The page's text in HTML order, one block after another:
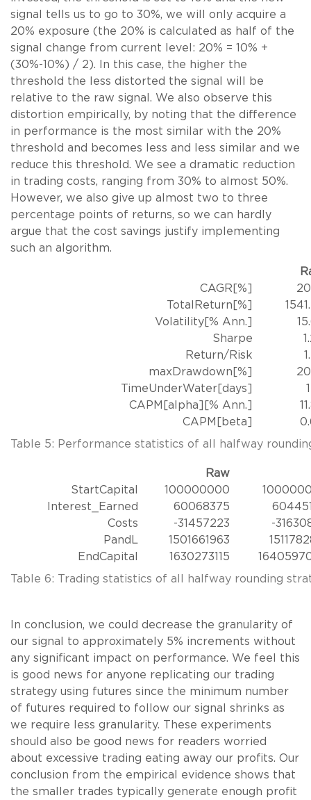
signal tells us to go to 30%, we will only acquire a
20% exposure (the 20% is calculated as half of the
signal change from current level: 20% = 10% +
(30%-10%) / 2). In this case, the higher the
threshold the less distorted the signal will be
relative to the raw signal. We also observe this
distortion empirically, by noting that the difference
in performance is the most similar with the 20%
threshold and becomes less and less similar and we
reduce this threshold. We see a dramatic reduction
in trading costs, ranging from 30% to almost 50%.
However, we also give up almost two to three
percentage points of returns, so we can hardly
argue that the cost savings justify implementing
such an algorithm.
Table 5: Performance statistics of all halfway
CAGR[%]
TotalReturn[%]
Volatility[% Ann.]
Sharpe
Return/Risk
maxDrawdown[%]
TimeUnderWater[days]
CAPM[alpha][% Ann.]
CAPM[beta]
Table 6: Trading statistics of all halfway rounding
Raw
StartCapital
100000000
Interest_Earned
60068375
Costs
-31457223
-
PandL
1501661963
EndCapital
1630273115
In conclusion, we could decrease the granularity of
our signal to approximately 5% increments without
any significant impact on performance. We feel this
is good news for anyone replicating our trading
strategy using futures since the minimum number
of futures required to follow our signal shrinks as
we require less granularity. These experiments
should also be good news for readers worried
about excessive trading eating away our profits. Our
conclusion from the empirical evidence shows that
the smaller trades typically generate enough profit